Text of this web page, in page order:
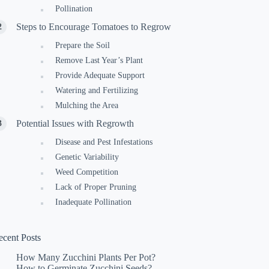
Pollination
Steps to Encourage Tomatoes to Regrow
Prepare the Soil
Remove Last Year’s Plant
Provide Adequate Support
Watering and Fertilizing
Mulching the Area
Potential Issues with Regrowth
Disease and Pest Infestations
Genetic Variability
Weed Competition
Lack of Proper Pruning
Inadequate Pollination
Posts
How Many Zucchini Plants Per Pot?